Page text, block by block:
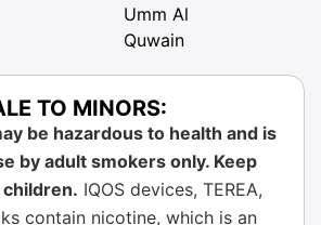
Umm Al
Quwain
TO MINORS:
be hazardous to health and is
by adult smokers only. Keep
IQOS devices, TEREA,
contain nicotine, which is an